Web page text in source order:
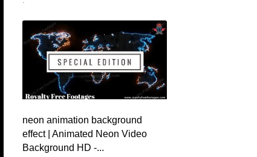
neon animation background
effect | Animated Neon Video
Background HD -...